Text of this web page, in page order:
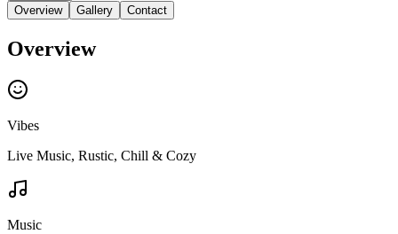
Overview
Gallery Contact
Overview
Vibes
Live Music, Rustic, Chill & Cozy
Music